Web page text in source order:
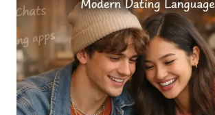
TALK
ABOUT
RELATIONSHIPS